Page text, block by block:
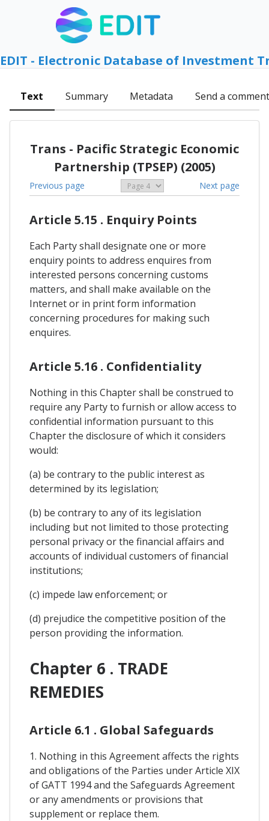
EDIT - Electronic Database of Investment
Text Summary Metadata Send a comment
Trans - Pacific Strategic Economic
Partnership (TPSEP) (2005)
Previous page Next page
Article 5.15 . Enquiry Points
Each Party shall designate one or more
enquiry points to address enquires from
interested persons concerning customs
matters, and shall make available on the
Internet or in print form information
concerning procedures for making such
enquires.
Article 5.16 . Confidentiality
Nothing in this Chapter shall be construed to
require any Party to furnish or allow access to
confidential information pursuant to this
Chapter the disclosure of which it considers
would:
(a) be contrary to the public interest as
determined by its legislation;
(b) be contrary to any of its legislation
including but not limited to those protecting
personal privacy or the financial affairs and
accounts of individual customers of financial
institutions;
(c) impede law enforcement; or
(d) prejudice the competitive position of the
person providing the information.
Chapter 6 . TRADE
REMEDIES
Article 6.1 . Global Safeguards
1. Nothing in this Agreement affects the rights
and obligations of the Parties under Article XIX
of GATT 1994 and the Safeguards Agreement
or any amendments or provisions that
supplement or replace them.